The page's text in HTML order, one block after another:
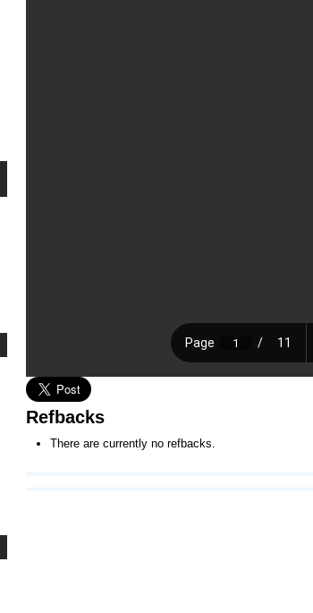
Refbacks
There are currently no refbacks.